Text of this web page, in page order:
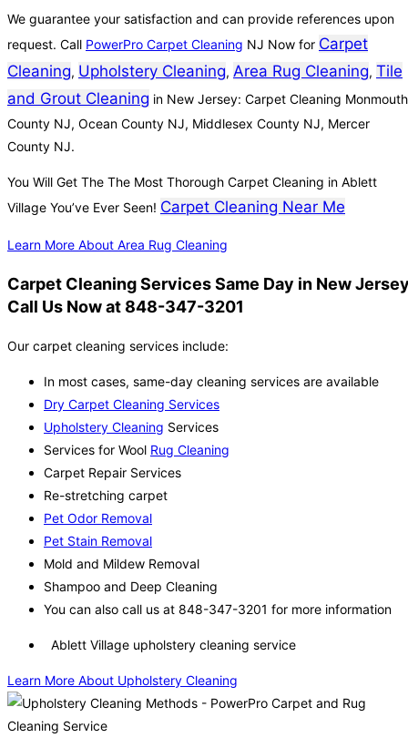
We guarantee your satisfaction and can provide references upon
request. Call PowerPro Carpet Cleaning NJ Now for Carpet
Cleaning, Upholstery Cleaning, Area Rug Cleaning, Tile
and Grout Cleaning in New Jersey: Carpet Cleaning Monmouth
County NJ, Ocean County NJ, Middlesex County NJ, Mercer
County NJ.
You Will Get The The Most Thorough Carpet Cleaning in Ablett
Village You’ve Ever Seen! Carpet Cleaning Near Me
Learn More About Area Rug Cleaning
Carpet Cleaning Services Same Day in New
Call Us Now at 848-347-3201
Our carpet cleaning services include:
In most cases, same-day cleaning services are available
Dry Carpet Cleaning Services
Upholstery Cleaning Services
Services for Wool Rug Cleaning
Carpet Repair Services
Re-stretching carpet
Pet Odor Removal
Pet Stain Removal
Mold and Mildew Removal
Shampoo and Deep Cleaning
You can also call us at 848-347-3201 for more information
Ablett Village upholstery cleaning service
Learn More About Upholstery Cleaning